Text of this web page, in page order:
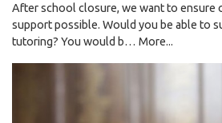
After school closure, we want to ensure
support possible. Would you be able to
tutoring? You would b… More...